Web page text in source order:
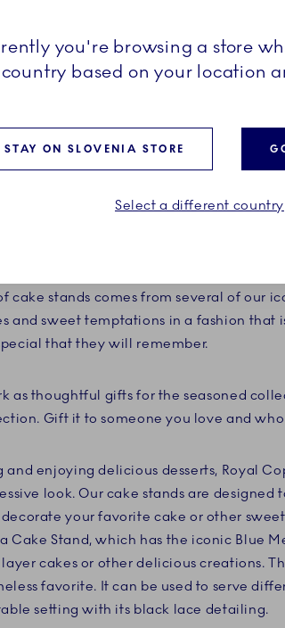
ADD TO CART
cake stands comes from several of our
and sweet temptations in a fashion that
that they will remember.
as thoughtful gifts for the seasoned
Gift it to someone you love and
enjoying delicious desserts, Royal
look. Our cake stands are designed
your favorite cake or other
Cake Stand, which has the iconic Blue
cakes or other delicious creations.
favorite. It can be used to serve
setting with its black lace detailing.
you're browsing a store
country based on your location
STAY ON SLOVENIA STORE
Select a different country